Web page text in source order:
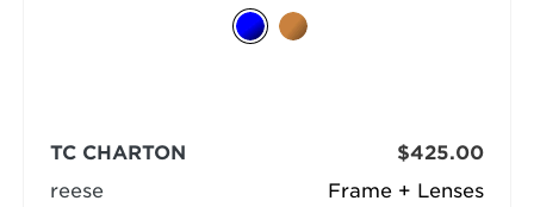
Frame + Lenses
TC CHARTON
reese
$425.00